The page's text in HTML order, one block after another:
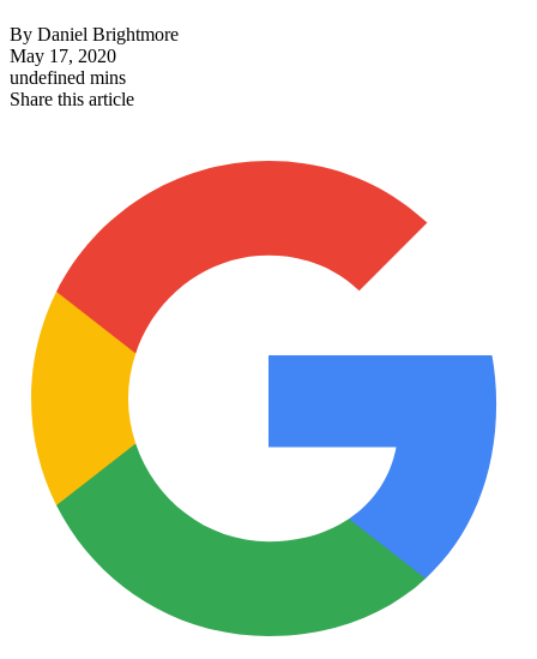
By Daniel Brightmore
May 17, 2020
undefined mins
Share this article